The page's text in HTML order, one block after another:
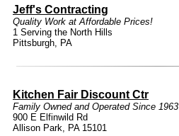
Jeff's Contracting
Quality Work at Affordable Prices!
1 Serving the North Hills
Pittsburgh, PA
Kitchen Fair Discount Ctr
Family Owned and Operated Since 1963
900 E Elfinwild Rd
Allison Park, PA 15101